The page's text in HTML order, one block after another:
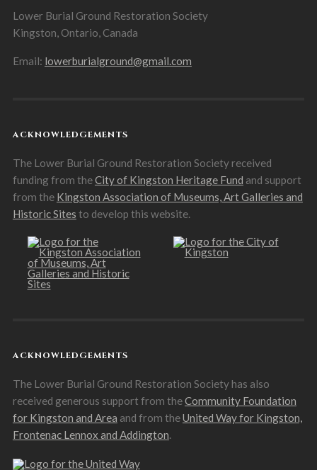
Lower Burial Ground Restoration Society
Kingston, Ontario, Canada
Email: lowerburialground@gmail.com
ACKNOWLEDGEMENTS
The Lower Burial Ground Restoration Society received
funding from theCity of Kingston Heritage Fund and support
from the Kingston Association of Museums, Art Galleries and
Historic Sites to develop this website.
ACKNOWLEDGEMENTS
The Lower Burial Ground Restoration Society has also
received generous support from theCommunity Foundation
for Kingston and Area and from theUnited Way for Kingston,
Frontenac Lennox and Addington.